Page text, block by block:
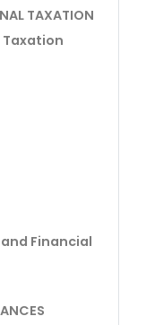
TAXATION
Financial